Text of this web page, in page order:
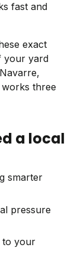
fast and
exact
your yard
three
a local
smarter
pressure
to your